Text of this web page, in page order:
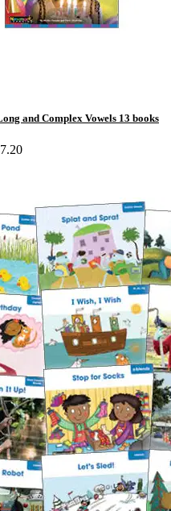
and Complex Vowels 13 books